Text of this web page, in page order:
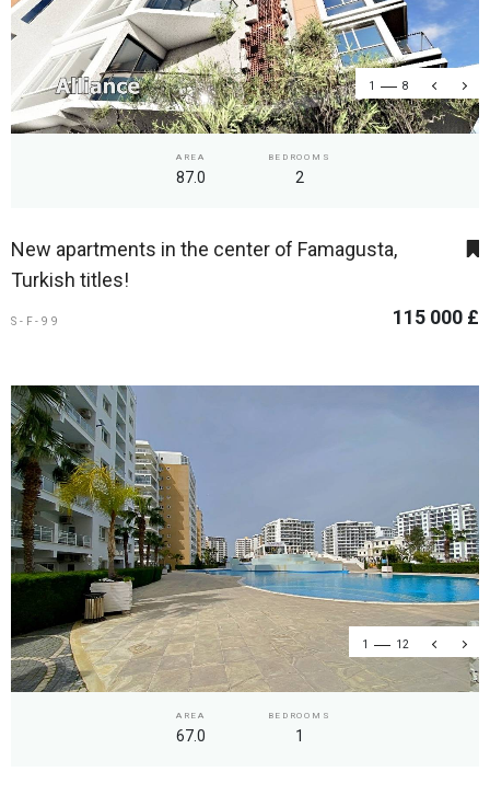
1 8
AREA
87.0
BEDROOMS
2
New apartments in the center of Famagusta,
Turkish titles!
S-F-99 115 000 £
1 12
AREA
67.0
BEDROOMS
1